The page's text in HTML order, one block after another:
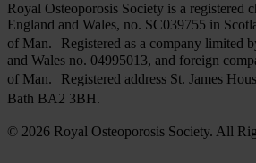
Royal Osteoporosis Society is a registered
England and Wales, no. SC039755 in
of Man. Registered as a company limited
and Wales no. 04995013, and foreign
of Man. Registered address St. James
Bath BA2 3BH.
© 2026 Royal Osteoporosis Society. All